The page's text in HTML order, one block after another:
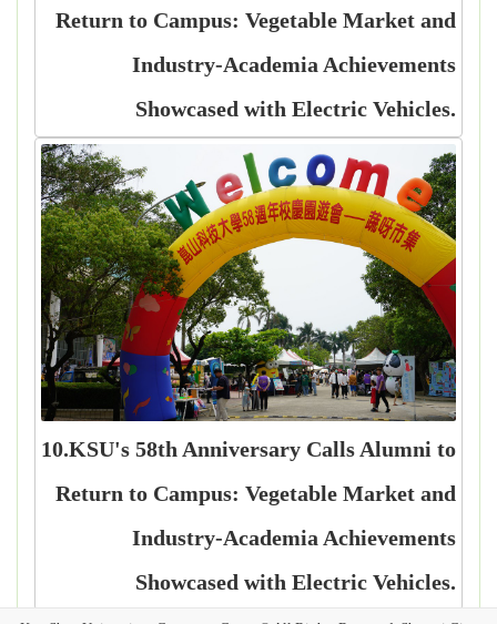
Return to Campus: Vegetable Market and
Industry-Academia Achievements
Showcased with Electric Vehicles.
10.KSU's 58th Anniversary Calls Alumni to
Return to Campus: Vegetable Market and
Industry-Academia Achievements
Showcased with Electric Vehicles.